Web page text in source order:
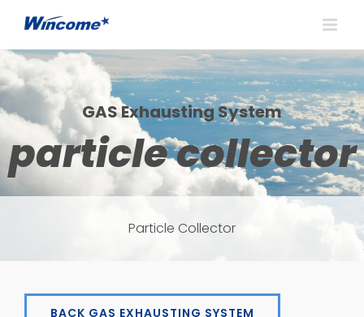
GAS Exhausting System
particle collector
Particle Collector
BACK GAS EXHAUSTING SYSTEM